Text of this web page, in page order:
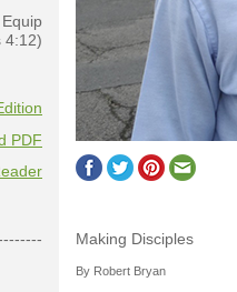
Equip
4:12)
PDF
Making Disciples
By Robert Bryan